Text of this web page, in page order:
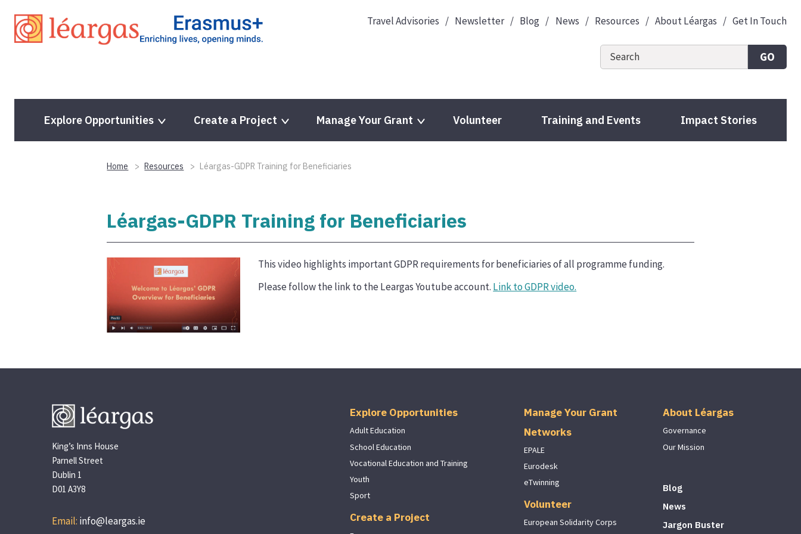
content
Travel Advisories Newsletter Blog News Resources About Léargas Get In Touch
GO
Explore Opportunities Create a Project Manage Your Grant Volunteer Training and Events Impact Stories
Home Resources Léargas-GDPR Training for Beneficiaries
Léargas-GDPR Training for Beneficiaries
This video highlights important GDPR requirements for beneficiaries of all programme funding.
Please follow the link to the Leargas Youtube account. Link to GDPR video.
King’s Inns House
Parnell Street
Dublin 1
D01 A3Y8
Email: info@leargas.ie
Explore Opportunities
Adult Education
School Education
Vocational Education and Training
Youth
Sport
Create a Project
Manage Your Grant
Networks
EPALE
Eurodesk
eTwinning
Volunteer
European Solidarity Corps
About Léargas
Governance
Our Mission
Blog
News
Jargon Buster